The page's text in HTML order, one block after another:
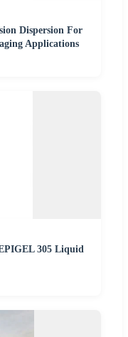
Dispersion For
Applications
305 Liquid